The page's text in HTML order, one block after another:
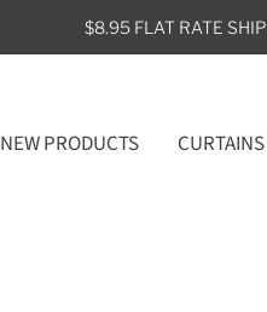
$8.95 FLAT RATE
NEW PRODUCTS CURTAINS